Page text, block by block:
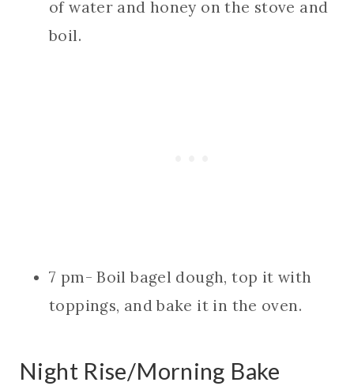
of water and honey on the stove and
boil.
7 pm- Boil bagel dough, top it with
toppings, and bake it in the oven.
Night Rise/Morning Bake